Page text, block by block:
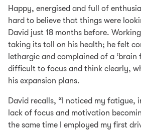
Happy, energised and full of
hard to believe that things were
David just 18 months before.
taking its toll on his health; he felt
lethargic and complained of a ‘brain
difficult to focus and think clearly,
his expansion plans.
David recalls, “I noticed my
lack of focus and motivation
the same time I employed my first